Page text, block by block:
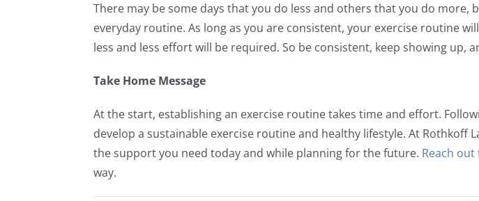
There may be some days that you do less and others that you do
everyday routine. As long as you are consistent, your exercise routine
less and less effort will be required. So be consistent, keep showing up,
Take Home Message
At the start, establishing an exercise routine takes time and effort.
develop a sustainable exercise routine and healthy lifestyle. At Rothkoff
the support you need today and while planning for the future. Reach out
way.